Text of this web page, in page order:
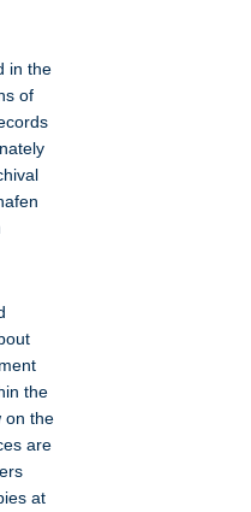
in the
of
the
on the
are
at